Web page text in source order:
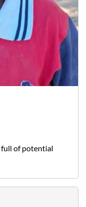
full of potential